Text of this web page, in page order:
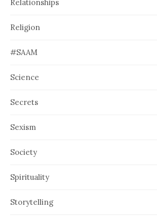
Relationships
Religion
#SAAM
Science
Secrets
Sexism
Society
Spirituality
Storytelling